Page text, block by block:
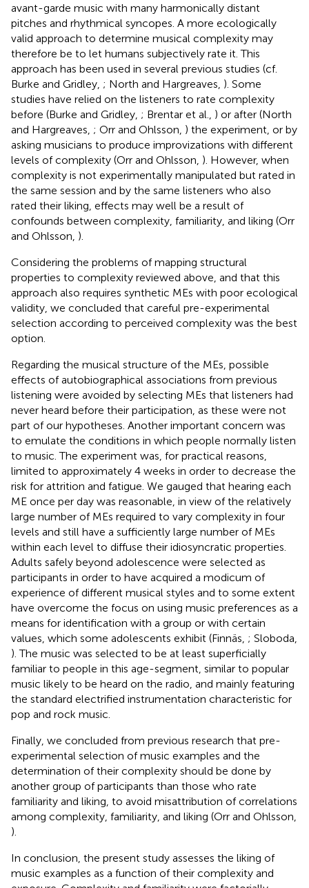
avant-garde music with many harmonically distant
pitches and rhythmical syncopes. A more ecologically
valid approach to determine musical complexity may
therefore be to let humans subjectively rate it. This
approach has been used in several previous studies (cf.
Burke and Gridley, ; North and Hargreaves, ). Some
studies have relied on the listeners to rate complexity
before (Burke and Gridley, ; Brentar et al., ) or after (North
and Hargreaves, ; Orr and Ohlsson, ) the experiment, or by
asking musicians to produce improvizations with different
levels of complexity (Orr and Ohlsson, ). However, when
complexity is not experimentally manipulated but rated in
the same session and by the same listeners who also
rated their liking, effects may well be a result of
confounds between complexity, familiarity, and liking (Orr
and Ohlsson, ).
Considering the problems of mapping structural
properties to complexity reviewed above, and that this
approach also requires synthetic MEs with poor ecological
validity, we concluded that careful pre-experimental
selection according to perceived complexity was the best
option.
Regarding the musical structure of the MEs, possible
effects of autobiographical associations from previous
listening were avoided by selecting MEs that listeners had
never heard before their participation, as these were not
part of our hypotheses. Another important concern was
to emulate the conditions in which people normally listen
to music. The experiment was, for practical reasons,
limited to approximately 4 weeks in order to decrease the
risk for attrition and fatigue. We gauged that hearing each
ME once per day was reasonable, in view of the relatively
large number of MEs required to vary complexity in four
levels and still have a sufficiently large number of MEs
within each level to diffuse their idiosyncratic properties.
Adults safely beyond adolescence were selected as
participants in order to have acquired a modicum of
experience of different musical styles and to some extent
have overcome the focus on using music preferences as a
means for identification with a group or with certain
values, which some adolescents exhibit (Finnäs, ; Sloboda,
). The music was selected to be at least superficially
familiar to people in this age-segment, similar to popular
music likely to be heard on the radio, and mainly featuring
the standard electrified instrumentation characteristic for
pop and rock music.
Finally, we concluded from previous research that pre-
experimental selection of music examples and the
determination of their complexity should be done by
another group of participants than those who rate
familiarity and liking, to avoid misattribution of correlations
among complexity, familiarity, and liking (Orr and Ohlsson,
).
In conclusion, the present study assesses the liking of
music examples as a function of their complexity and